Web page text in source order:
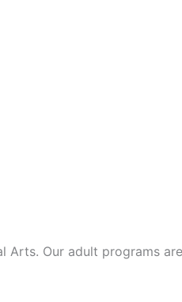
Our adult programs